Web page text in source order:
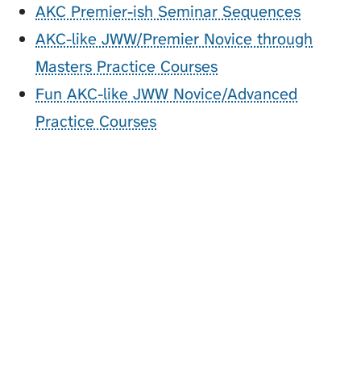
AKC Premier-ish Seminar Sequences
AKC-like JWW/Premier Novice through
Masters Practice Courses
Fun AKC-like JWW Novice/Advanced
Practice Courses